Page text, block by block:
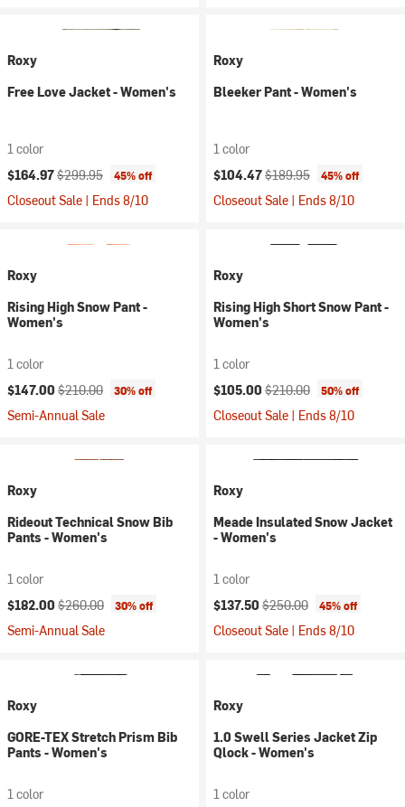
Roxy
Free Love Jacket - Women's
1 color
Current price:
$164.97Original price:
$299.95 45% off
Closeout Sale | Ends 8/10
Roxy
Bleeker Pant - Women's
1 color
Current price:
$104.47Original price:
$189.95 45% off
Closeout Sale | Ends 8/10
Roxy
Rising High Snow Pant -
Women's
1 color
Current price:
$147.00 Original price:
$210.00 30% off
Semi-Annual Sale
Roxy
Rising High Short Snow Pant -
Women's
1 color
Current price:
$105.00 Original price:
$210.00 50% off
Closeout Sale | Ends 8/10
Roxy
Rideout Technical Snow Bib
Pants - Women's
1 color
Current price:
$182.00 Original price:
$260.00 30% off
Semi-Annual Sale
Roxy
Meade Insulated Snow Jacket
- Women's
1 color
Current price:
$137.50 Original price:
$250.00 45% off
Closeout Sale | Ends 8/10
Roxy
GORE-TEX Stretch Prism Bib
Pants - Women's
1 color
Roxy
1.0 Swell Series Jacket Zip
Qlock - Women's
1 color